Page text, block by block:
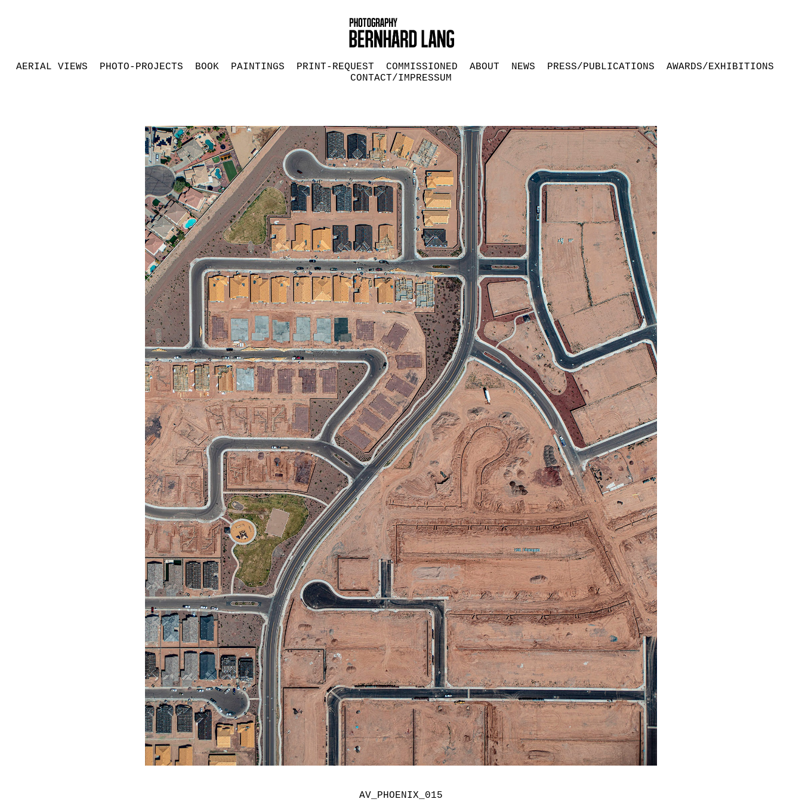
AERIAL VIEWS PHOTO-PROJECTS BOOK PAINTINGS PRINT-REQUEST COMMISSIONED ABOUT NEWS PRESS/PUBLICATIONS
AWARDS/EXHIBITIONS
CONTACT/IMPRESSUM
AV_PHOENIX_015